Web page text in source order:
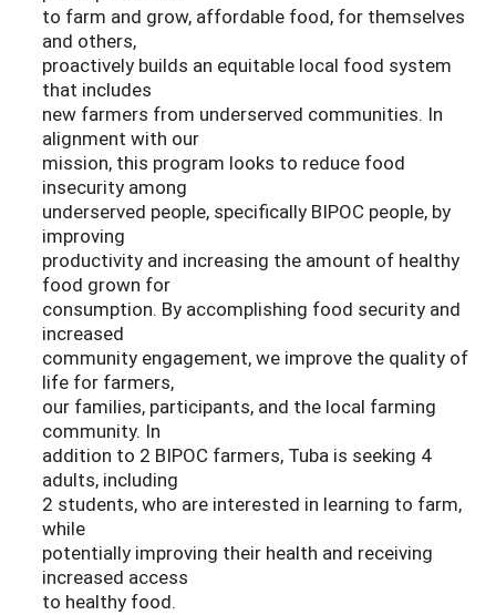
to farm and grow, affordable food, for themselves
and others,
proactively builds an equitable local food system
that includes
new farmers from underserved communities. In
alignment with our
mission, this program looks to reduce food
insecurity among
underserved people, specifically BIPOC people, by
improving
productivity and increasing the amount of healthy
food grown for
consumption. By accomplishing food security and
increased
community engagement, we improve the quality of
life for farmers,
our families, participants, and the local farming
community. In
addition to 2 BIPOC farmers, Tuba is seeking 4
adults, including
2 students, who are interested in learning to farm,
while
potentially improving their health and receiving
increased access
to healthy food.